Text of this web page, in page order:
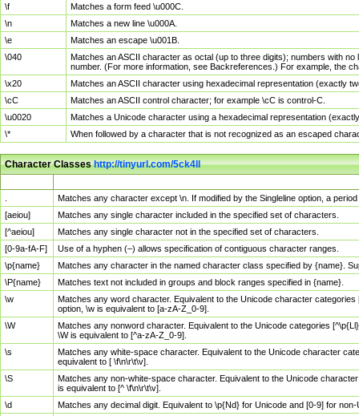
\f
Matches a form feed \u000C.
\n
Matches a new line \u000A.
\e
Matches an escape \u001B.
\040
Matches an ASCII character as octal (up to three digits); numbers with
number. (For more information, see Backreferences.) For example, the
\x20
Matches an ASCII character using hexadecimal representation (exactly
\cC
Matches an ASCII control character; for example \cC is control-C.
\u0020
Matches a Unicode character using a hexadecimal representation
\*
When followed by a character that is not recognized as an escaped
Character Classeshttp://tinyurl.com/5ck4ll
Matches any character except \n. If modified by the Singleline option, a
[aeiou]
Matches any single character included in the specified set of characters.
[^aeiou]
Matches any single character not in the specified set of characters.
[0-9a-fA-F]
Use of a hyphen (–) allows specification of contiguous character ranges.
\p{name}
Matches any character in the named character class specified by {name}.
\P{name}
Matches text not included in groups and block ranges specified in {name}.
\w
Matches any word character. Equivalent to the Unicode character
option, \w is equivalent to [a-zA-Z_0-9].
\W
Matches any nonword character. Equivalent to the Unicode categories
\W is equivalent to [^a-zA-Z_0-9].
\s
Matches any white-space character. Equivalent to the Unicode character
equivalent to [ \f\n\r\t\v].
\S
Matches any non-white-space character. Equivalent to the Unicode
is equivalent to [^ \f\n\r\t\v].
\d
Matches any decimal digit. Equivalent to \p{Nd} for Unicode and [0-9] for